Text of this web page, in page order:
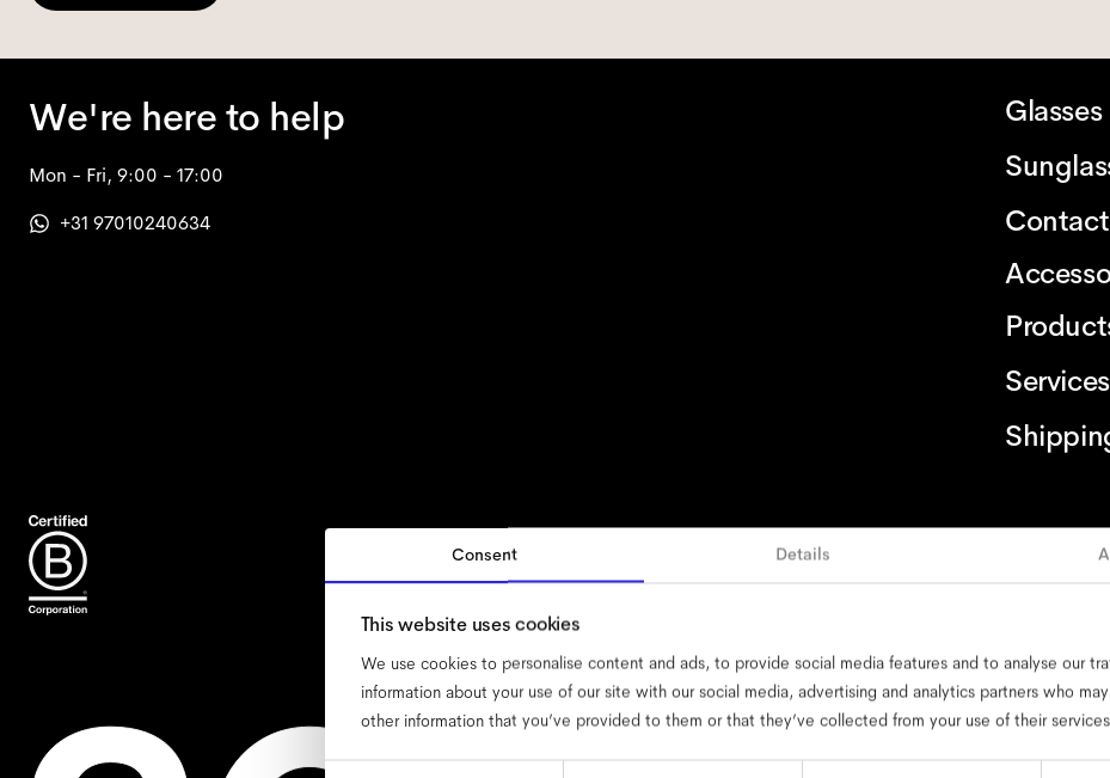
Consent Details
This website uses cookies
We use cookies to personalise content and ads, to provide social media features and to analyse our
information about your use of our site with our social media, advertising and analytics partners who
other information that you’ve provided to them or that they’ve collected from your use of their
We're here to help
Mon - Fri, 9:00 - 17:00
+31 97010240634
Glasses
Services